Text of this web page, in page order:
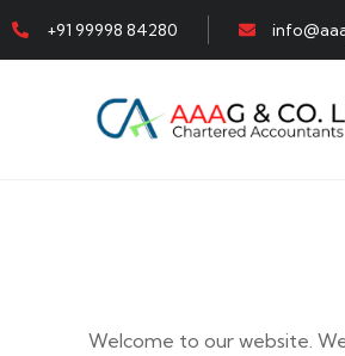
+91 99998 84280
Welcome to our website.